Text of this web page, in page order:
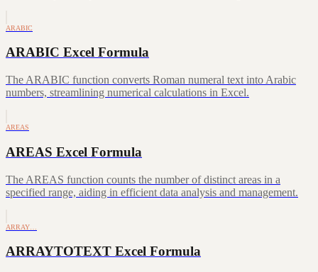
ARABIC
ARABIC Excel Formula
The ARABIC function converts Roman numeral text into Arabic
numbers, streamlining numerical calculations in Excel.
AREAS
AREAS Excel Formula
The AREAS function counts the number of distinct areas in a
specified range, aiding in efficient data analysis and management.
ARRAY…
ARRAYTOTEXT Excel Formula